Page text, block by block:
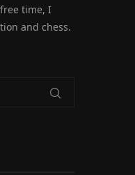
time, I
and chess.